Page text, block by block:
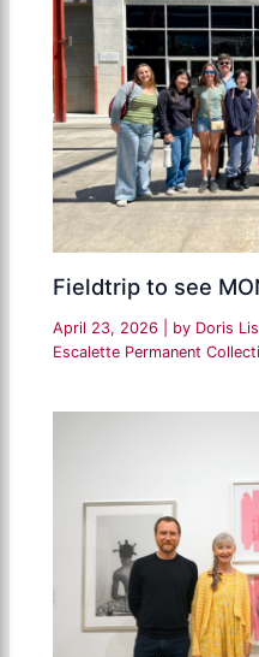
Fieldtrip to see
April 23, 2026 | by Doris
Escalette Permanent